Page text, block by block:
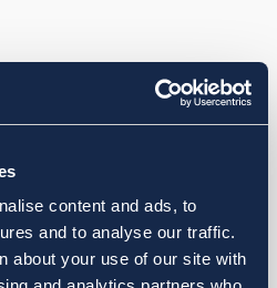
content and ads, to
and to analyse our traffic.
about your use of our site with